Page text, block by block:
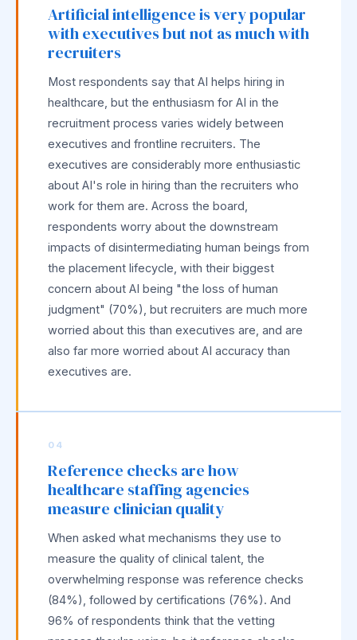
Artificial intelligence is very popular
with executives but not as much with
recruiters
Most respondents say that AI helps hiring in
healthcare, but the enthusiasm for AI in the
recruitment process varies widely between
executives and frontline recruiters. The
executives are considerably more enthusiastic
about AI's role in hiring than the recruiters who
work for them are. Across the board,
respondents worry about the downstream
impacts of disintermediating human beings from
the placement lifecycle, with their biggest
concern about AI being "the loss of human
judgment" (70%), but recruiters are much more
worried about this than executives are, and are
also far more worried about AI accuracy than
executives are.
04
Reference checks are how
healthcare staffing agencies
measure clinician quality
When asked what mechanisms they use to
measure the quality of clinical talent, the
overwhelming response was reference checks
(84%), followed by certifications (76%). And
96% of respondents think that the vetting